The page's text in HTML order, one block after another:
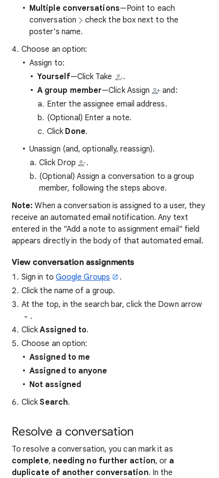
Multiple conversations—Point to each
conversation
check the box next to the
poster's name.
Choose an option:
Assign to:
Yourself—Click Take
.
A group member—Click Assign
and:
Enter the assignee email address.
(Optional) Enter a note.
Click Done.
Unassign (and, optionally, reassign).
Click Drop
.
(Optional) Assign a conversation to a group
member, following the steps above.
Note: When a conversation is assigned to a user, they
receive an automated email notification. Any text
entered in the "Add a note to assignment email" field
appears directly in the body of that automated email.
View conversation assignments
Sign in to Google Groups
.
Click the name of a group.
At the top, in the search bar, click the Down arrow
.
ClickAssigned to.
Choose an option:
Assigned to me
Assigned to anyone
Not assigned
ClickSearch.
Resolve a conversation
To resolve a conversation, you can mark it as
complete, needing no further action, or a
duplicate of another conversation. In the